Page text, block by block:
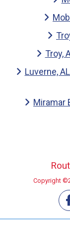
Troy,
Luverne,
Miramar
Copyright